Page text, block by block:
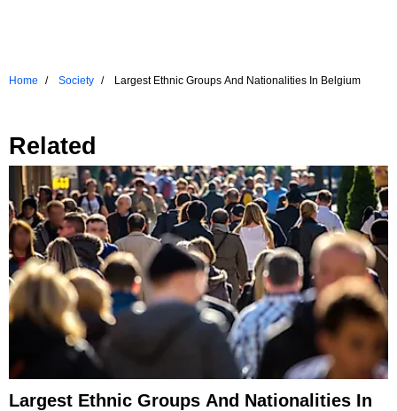
Home Society Largest Ethnic Groups And Nationalities In Belgium
Related
Largest Ethnic Groups And Nationalities In